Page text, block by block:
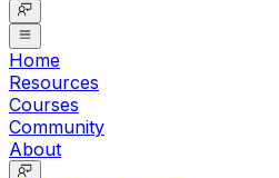
Home
Resources
Courses
Community
About